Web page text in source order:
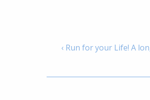
‹ Run for your Life! A